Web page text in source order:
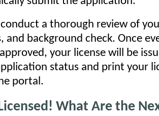
conduct a thorough review of
and background check. Once
your license will be
status and print your
portal.
What Are the